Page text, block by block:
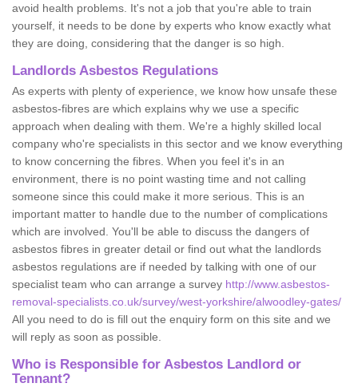
avoid health problems. It's not a job that you're able to train
yourself, it needs to be done by experts who know exactly what
they are doing, considering that the danger is so high.
Landlords Asbestos Regulations
As experts with plenty of experience, we know how unsafe these
asbestos-fibres are which explains why we use a specific
approach when dealing with them. We're a highly skilled local
company who're specialists in this sector and we know everything
to know concerning the fibres. When you feel it's in an
environment, there is no point wasting time and not calling
someone since this could make it more serious. This is an
important matter to handle due to the number of complications
which are involved. You'll be able to discuss the dangers of
asbestos fibres in greater detail or find out what the landlords
asbestos regulations are if needed by talking with one of our
specialist team who can arrange a survey http://www.asbestos-
removal-specialists.co.uk/survey/west-yorkshire/alwoodley-gates/
All you need to do is fill out the enquiry form on this site and we
will reply as soon as possible.
Who is Responsible for Asbestos Landlord or
Tennant?